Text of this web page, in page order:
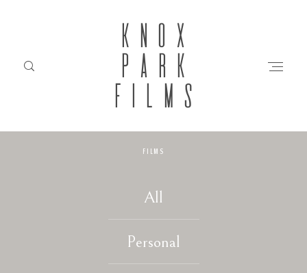
KNOX
PARK
FILMS
FILMS
All
Personal